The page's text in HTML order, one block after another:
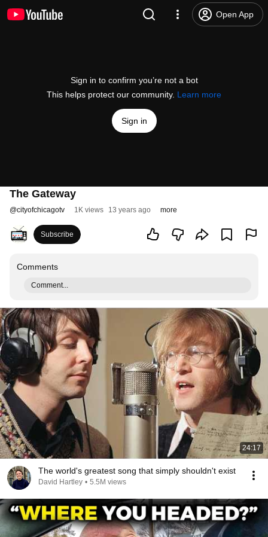
Open App
Sign in to confirm you’re not a bot
This helps protect our community. Learn more
Sign in
The Gateway
@cityofchicagotv 1K views 13 years ago more
Subscribe
Comments
Comment...
24:17
The world's greatest song that simply shouldn't exist
David Hartley • 5.5M views